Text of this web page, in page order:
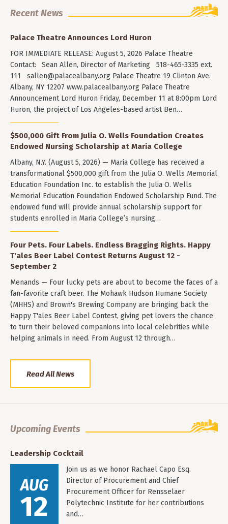
Recent News
Palace Theatre Announces Lord Huron
FOR IMMEDIATE RELEASE: August 5, 2026 Palace Theatre
Contact: Sean Allen, Director of Marketing 518-465-3335 ext.
111 sallen@palacealbany.org Palace Theatre 19 Clinton Ave.
Albany, NY 12207 www.palacealbany.org Palace Theatre
Announcement Lord Huron Friday, December 11 at 8:00pm Lord
Huron, the project of Los Angeles-based artist Ben…
$500,000 Gift From Julia O. Wells Foundation Creates
Endowed Nursing Scholarship at Maria College
Albany, N.Y. (August 5, 2026) — Maria College has received a
transformational $500,000 gift from the Julia O. Wells Memorial
Education Foundation Inc. to establish the Julia O. Wells
Memorial Education Foundation Endowed Scholarship Fund. The
endowed fund will provide annual scholarship support for
students enrolled in Maria College’s nursing…
Four Pets. Four Labels. Endless Bragging Rights. Happy
T'ales Beer Label Contest Returns August 12 -
September 2
Menands — Four lucky pets are about to become the faces of a
fan-favorite craft beer. The Mohawk Hudson Humane Society
(MHHS) and Brown's Brewing Company are bringing back the
Happy T'ales Beer Label Contest, giving pet lovers the chance
to turn their beloved companions into local celebrities while
helping animals in need. From August 12 through…
Read All News
Upcoming Events
Leadership Cocktail
AUG
12
Join us as we honor Rachael Capo Esq.
Director of Procurement and Chief
Procurement Officer for Rensselaer
Polytechnic Institute for her contributions
and…